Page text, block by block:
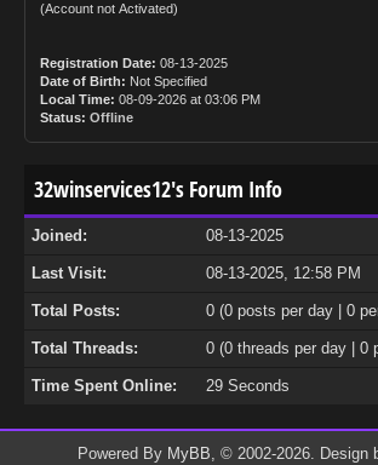
(Account not Activated)
Registration Date: 08-13-2025
Date of Birth: Not Specified
Local Time: 08-09-2026 at 03:06 PM
Status: Offline
32winservices12's Forum Info
Joined: 08-13-2025
Last Visit: 08-13-2025, 12:58 PM
Total Posts: 0 (0 posts per day | 0
Total Threads: 0 (0 threads per day | 0
Time Spent Online: 29 Seconds
Powered By MyBB, © 2002-2026. Design